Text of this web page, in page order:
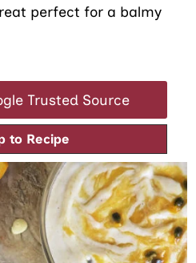
perfect for a balmy
Trusted Source
to Recipe